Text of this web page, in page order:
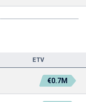
ETV
€0.7M